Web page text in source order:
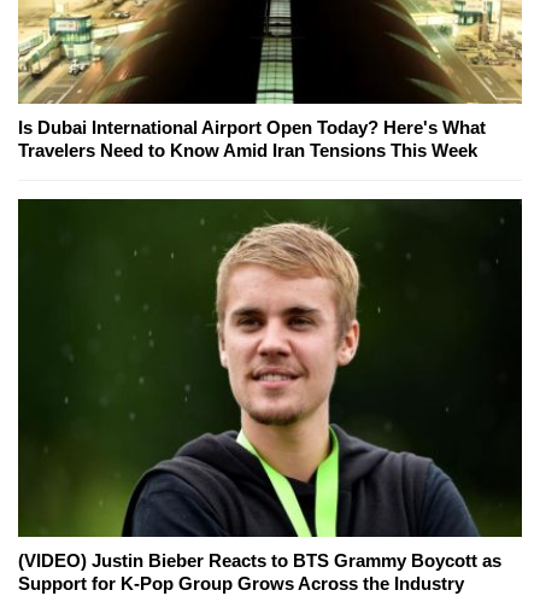
Is Dubai International Airport Open Today? Here's What
Travelers Need to Know Amid Iran Tensions This Week
(VIDEO) Justin Bieber Reacts to BTS Grammy Boycott as
Support for K-Pop Group Grows Across the Industry